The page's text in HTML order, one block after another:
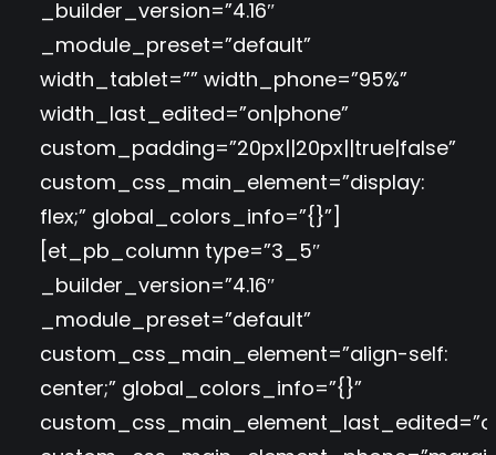
_builder_version=”4.16″
_module_preset=”default”
width_tablet=”” width_phone=”95%”
width_last_edited=”on|phone”
custom_padding=”20px||20px||true|false”
custom_css_main_element=”display:
flex;” global_colors_info=”{}”]
[et_pb_column type=”3_5″
_builder_version=”4.16″
_module_preset=”default”
custom_css_main_element=”align-self:
center;” global_colors_info=”{}”